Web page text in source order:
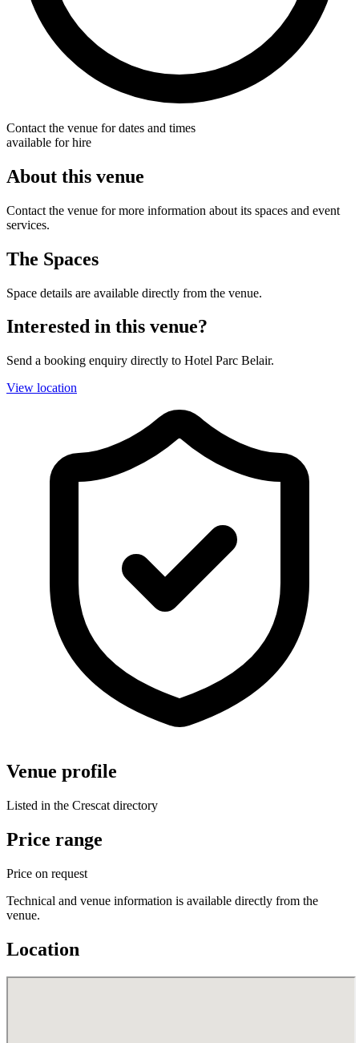
Contact the venue for dates and times
available for hire
About this venue
Contact the venue for more information about its spaces and event
services.
The Spaces
Space details are available directly from the venue.
Interested in this venue?
Send a booking enquiry directly to Hotel Parc Belair.
View location
Venue profile
Listed in the Crescat directory
Price range
Price on request
Technical and venue information is available directly from the
venue.
Location